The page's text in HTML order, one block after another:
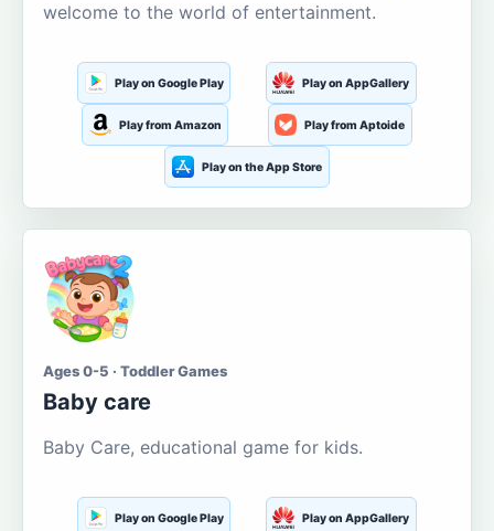
welcome to the world of entertainment.
Play on Google Play Play on AppGallery
Play from Amazon Play from Aptoide
Play on the App Store
Ages 0-5 · Toddler Games
Baby care
Baby Care, educational game for kids.
Play on Google Play Play on AppGallery